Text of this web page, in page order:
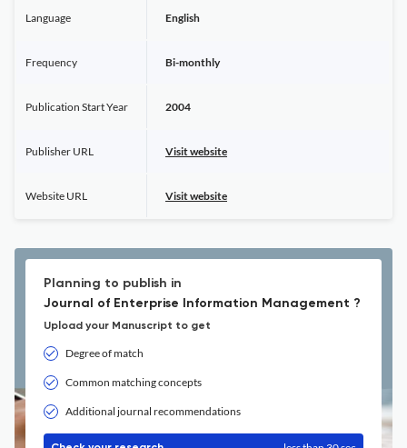
Language English
Frequency Bi-monthly
Publication Start Year 2004
Publisher URL Visit website
Website URL Visit website
Planning to publish in
Journal of Enterprise Information Management ?
Upload your Manuscript to get
Degree of match
Common matching concepts
Additional journal recommendations